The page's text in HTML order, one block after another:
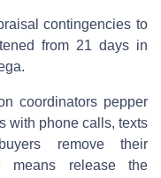
contingencies to
from 21 days in
coordinators pepper
with phone calls, texts
remove their
means release the